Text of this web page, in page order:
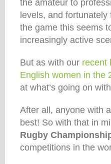
the amateur to
levels, and fortunately
the game this seems
increasingly active
But as with our recent
English women in the
at what’s going on
After all, anyone with
best! So with that in
Rugby
competitions in the